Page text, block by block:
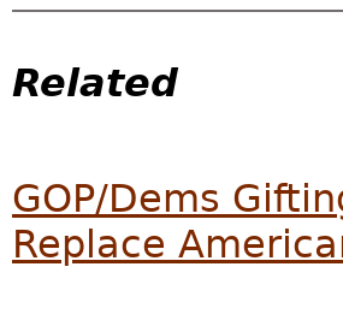
Related
GOP/Dems
Replace